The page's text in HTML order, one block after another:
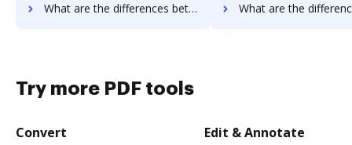
What are the differences between OnlineSignature vs. JustCloud and other alternatives? What are the differences between OnlineSignature vs. PDFpro
Try more PDF tools
Convert Edit & Annotate